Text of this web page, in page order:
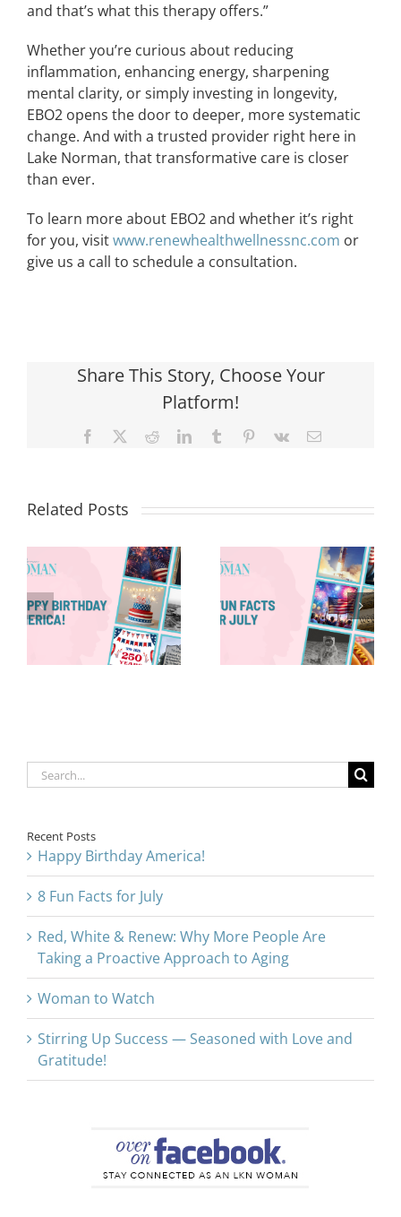
and that’s what this therapy offers.”
Whether you’re curious about reducing
inflammation, enhancing energy, sharpening
mental clarity, or simply investing in longevity,
EBO2 opens the door to deeper, more systematic
change. And with a trusted provider right here in
Lake Norman, that transformative care is closer
than ever.
To learn more about EBO2 and whether it’s right
for you, visitwww.renewhealthwellnessnc.com or
give us a call to schedule a consultation.
Share This Story, Choose Your
Platform!
Facebook RedditLinkedInTumblr Pinterest
Vk Email
Related Posts
8 Fun Facts
for July
Red, White &
Renew: Why
More People
Are Taking a
Proactive
Search
for:
Recent Posts
Happy Birthday America!
8 Fun Facts for July
Red, White & Renew: Why More People Are
Taking a Proactive Approach to Aging
Woman to Watch
Stirring Up Success — Seasoned with Love and
Gratitude!